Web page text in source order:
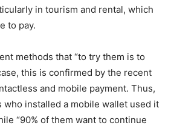
in tourism and rental, which
to pay.
methods that “to try them is to
this is confirmed by the recent
and mobile payment. Thus,
who installed a mobile wallet used it
“90% of them want to continue